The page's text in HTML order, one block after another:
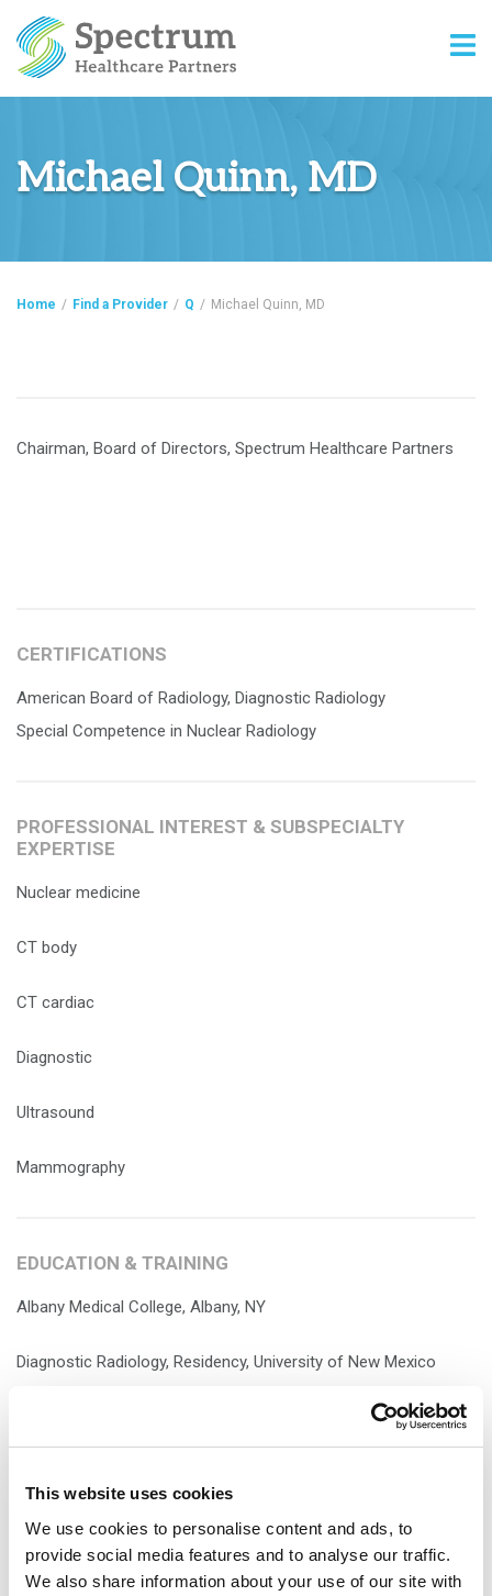
This website uses cookies
We use cookies to personalise content and ads, to
provide social media features and to analyse our traffic.
We also share information about your use of our site with
Michael Quinn, MD
Home / Find a Provider / Q / Michael Quinn, MD
Chairman, Board of Directors, Spectrum Healthcare Partners
CERTIFICATIONS
American Board of Radiology, Diagnostic Radiology
Special Competence in Nuclear Radiology
PROFESSIONAL INTEREST & SUBSPECIALTY
EXPERTISE
Nuclear medicine
CT body
CT cardiac
Diagnostic
Ultrasound
Mammography
EDUCATION & TRAINING
Albany Medical College, Albany, NY
Diagnostic Radiology, Residency, University of New Mexico
Nuclear Medicine, Fellowship, Mallinckrodt Institute of
Radiology, St. Louis, MO
ACADEMIC APPOINTMENTS